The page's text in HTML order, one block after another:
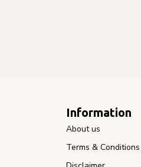
Information
About us
Terms & Conditions